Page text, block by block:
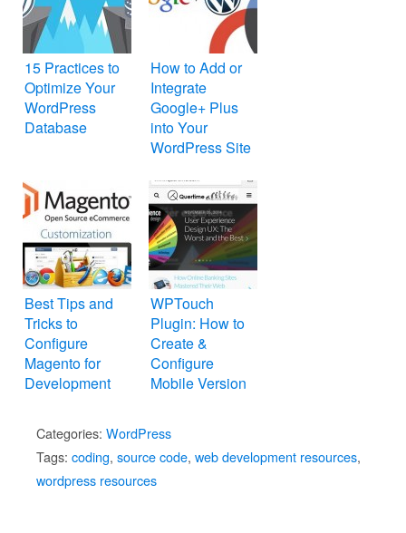
15 Practices to
Optimize Your
WordPress
Database
How to Add or
Integrate
Google+ Plus
into Your
WordPress Site
Best Tips and
Tricks to
Configure
Magento for
Development
WPTouch
Plugin: How to
Create &
Configure
Mobile Version
Categories: WordPress
Tags: coding, source code, web development resources,
wordpress resources